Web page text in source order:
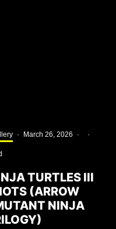
· March 26, 2026 · ·
TURTLES III
(ARROW
NINJA